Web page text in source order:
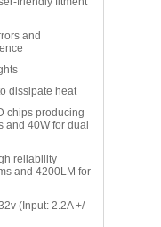
and
dissipate heat
chips producing
and 40W for dual
reliability
and 4200LM for
(Input: 2.2A +/-